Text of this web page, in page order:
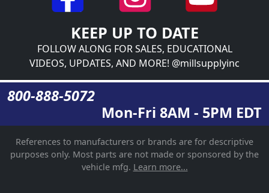
KEEP UP TO DATE
FOLLOW ALONG FOR SALES, EDUCATIONAL
VIDEOS, UPDATES, AND MORE! @millsupplyinc
800-888-5072
Mon-Fri 8AM - 5PM EDT
References to manufacturers or brands are for descriptive
purposes only. Most parts are not made or sponsored by the
vehicle mfg. Learn more...